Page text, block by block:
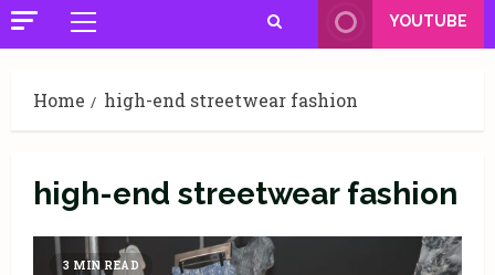
Primary
Menu
YOUTUBE
Home high-end streetwear fashion
high-end streetwear fashion
3 MIN READ